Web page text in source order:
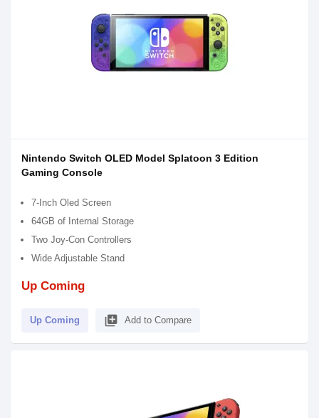
Nintendo Switch OLED Model Splatoon 3 Edition
Gaming Console
7-Inch Oled Screen
64GB of Internal Storage
Two Joy-Con Controllers
Wide Adjustable Stand
Up Coming
Up Coming library_add Add to Compare